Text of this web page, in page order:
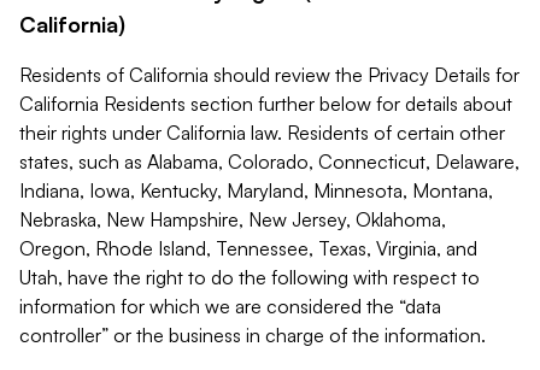
California)
Residents of California should review the Privacy Details for
California Residents section further below for details about
their rights under California law. Residents of certain other
states, such as Alabama, Colorado, Connecticut, Delaware,
Indiana, Iowa, Kentucky, Maryland, Minnesota, Montana,
Nebraska, New Hampshire, New Jersey, Oklahoma,
Oregon, Rhode Island, Tennessee, Texas, Virginia, and
Utah, have the right to do the following with respect to
information for which we are considered the “data
controller” or the business in charge of the information.